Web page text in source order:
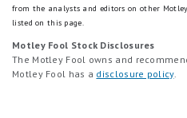
from the analysts and editors on other
listed on this page.
Motley Fool Stock Disclosures
The Motley Fool owns and
Motley Fool has a disclosure policy.